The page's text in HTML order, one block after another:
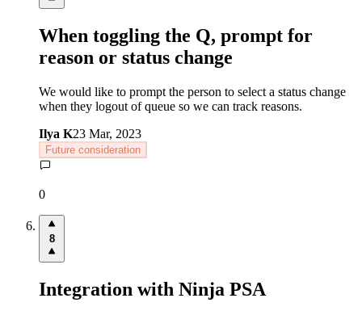
When toggling the Q, prompt for
reason or status change
We would like to prompt the person to select a status change
when they logout of queue so we can track reasons.
Ilya K23 Mar, 2023
Future consideration
0
8
Integration with Ninja PSA